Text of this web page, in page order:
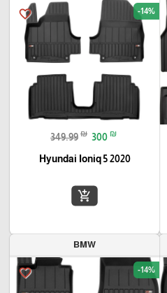
favorite_border -14%
349.99 ₪ 300 ₪
Hyundai Ioniq 5 2020
add_shopping_cart
BMW
favorite_border -14%